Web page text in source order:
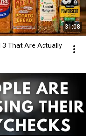
31:08
3 That Are Actually